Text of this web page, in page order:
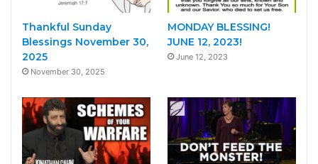
Thankful Sunday
Blessings November 30,
2025
November 30, 2025
MONDAY BLESSING!
JUNE 12, 2023!
June 12, 2023